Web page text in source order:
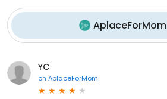
AplaceForMom
YC
on AplaceForMom